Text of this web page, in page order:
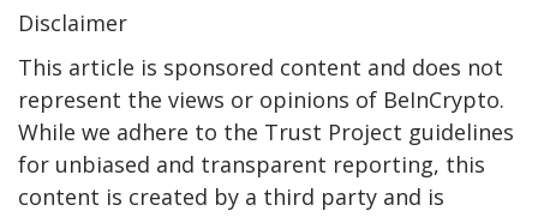
Disclaimer
This article is sponsored content and does not
represent the views or opinions of BeInCrypto.
While we adhere to the Trust Project guidelines
for unbiased and transparent reporting, this
content is created by a third party and is